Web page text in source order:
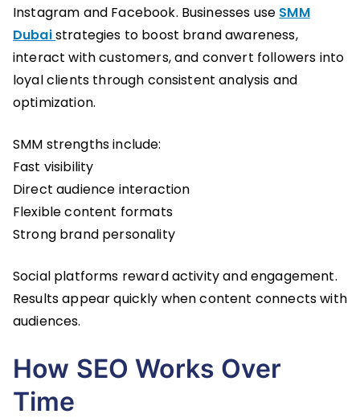
Instagram and Facebook. Businesses use SMM
Dubaistrategies to boost brand awareness,
interact with customers, and convert followers into
loyal clients through consistent analysis and
optimization.
SMM strengths include:
Fast visibility
Direct audience interaction
Flexible content formats
Strong brand personality
Social platforms reward activity and engagement.
Results appear quickly when content connects with
audiences.
How SEO Works Over
Time